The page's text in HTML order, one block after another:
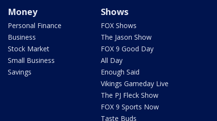
Money
Personal Finance
Business
Stock Market
Small Business
Savings
Shows
FOX Shows
The Jason Show
FOX 9 Good Day
All Day
Enough Said
Vikings Gameday Live
The PJ Fleck Show
FOX 9 Sports Now
Taste Buds